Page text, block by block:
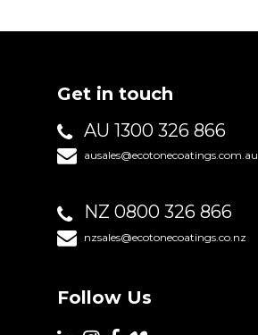
Get in touch
AU 1300 326 866
ausales@ecotonecoatings.com.au
NZ 0800 326 866
nzsales@ecotonecoatings.co.nz
Follow Us